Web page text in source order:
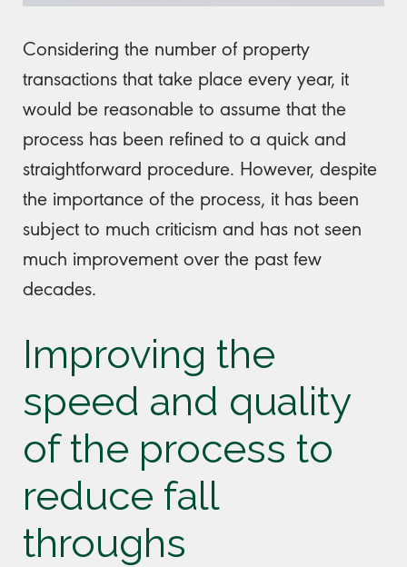
Considering the number of property
transactions that take place every year, it
would be reasonable to assume that the
process has been refined to a quick and
straightforward procedure. However, despite
the importance of the process, it has been
subject to much criticism and has not seen
much improvement over the past few
decades.
Improving the
speed and quality
of the process to
reduce fall
throughs